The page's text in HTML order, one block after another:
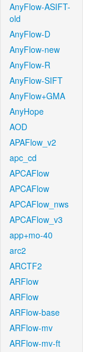
AnyFlow-ASIFT-
old
AnyFlow-D
AnyFlow-new
AnyFlow-R
AnyFlow-SIFT
AnyFlow+GMA
AnyHope
AOD
APAFlow_v2
apc_cd
APCAFlow
APCAFlow
APCAFlow_nws
APCAFlow_v3
app+mo-40
arc2
ARCTF2
ARFlow
ARFlow
ARFlow-base
ARFlow-mv
ARFlow-mv-ft